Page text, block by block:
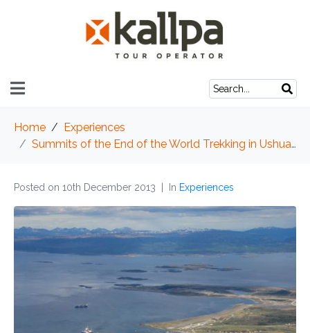
Home
Experiences
Summits of the End of the World Trekking in Ushuaia
Posted on 10th December 2013 In Experiences